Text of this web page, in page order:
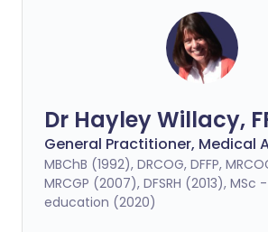
Dr Hayley Willacy,
General Practitioner, Medical
MBChB (1992), DRCOG, DFFP,
MRCGP (2007), DFSRH (2013),
education (2020)